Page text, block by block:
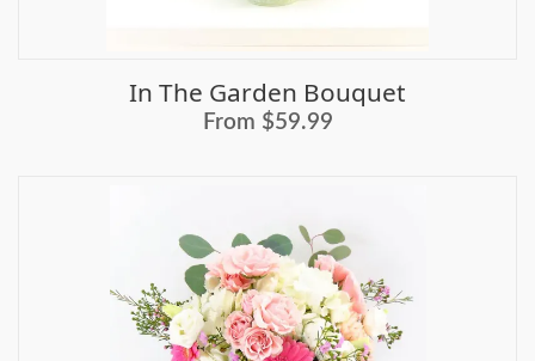
In The Garden Bouquet
From $59.99